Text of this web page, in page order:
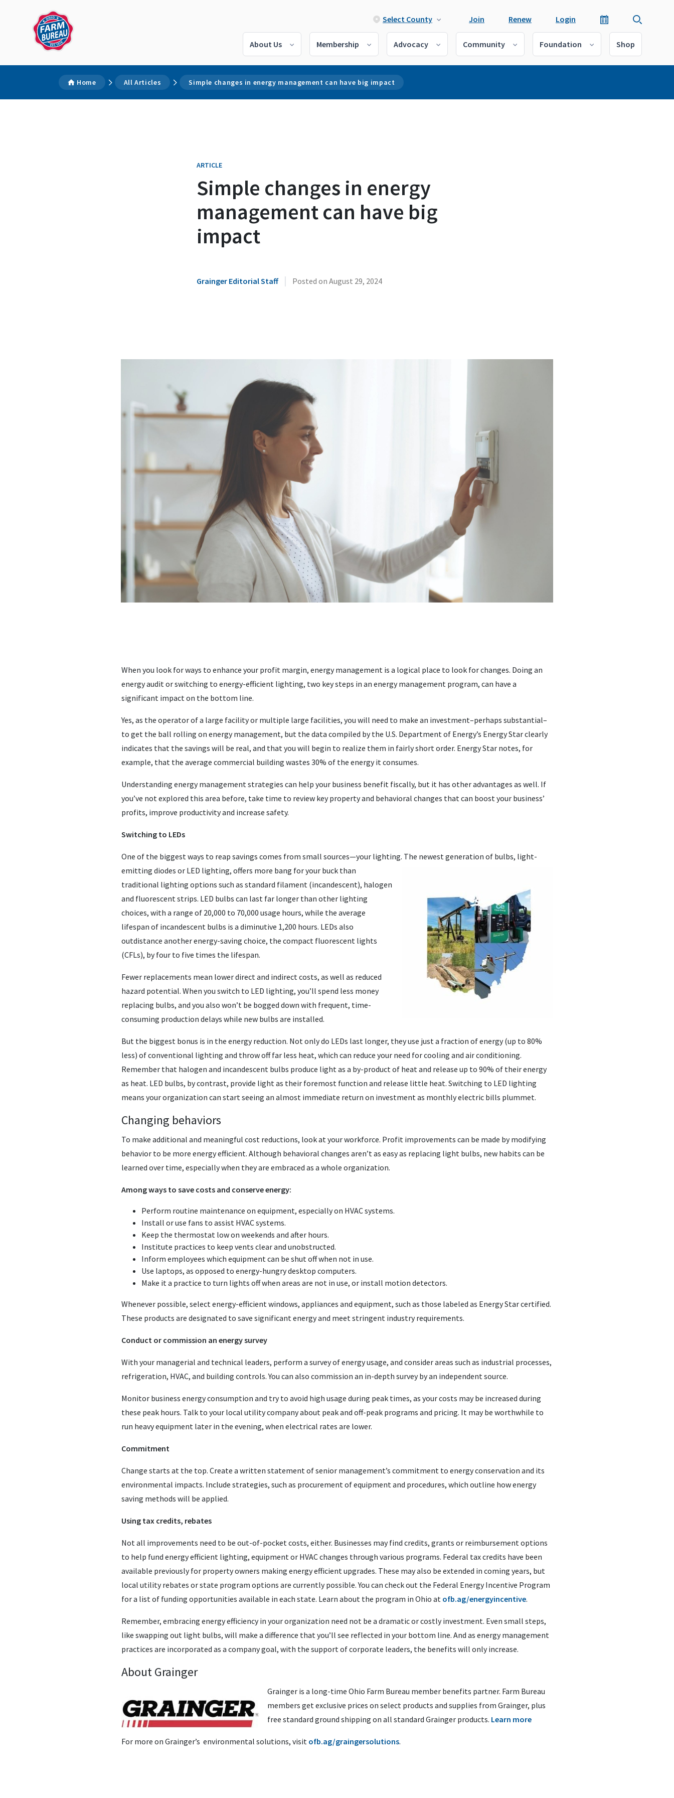
Select County Join Renew Login
About Us Membership Advocacy Community Foundation Shop
Home All Articles Simple changes in energy management can have big impact
ARTICLE
Simple changes in energy
management can have big
impact
Grainger Editorial Staff | Posted on August 29, 2024
When you look for ways to enhance your profit margin, energy management is a logical place to look for changes. Doing an
energy audit or switching to energy-efficient lighting, two key steps in an energy management program, can have a
significant impact on the bottom line.
Yes, as the operator of a large facility or multiple large facilities, you will need to make an investment–perhaps substantial–
to get the ball rolling on energy management, but the data compiled by the U.S. Department of Energy’s Energy Star clearly
indicates that the savings will be real, and that you will begin to realize them in fairly short order. Energy Star notes, for
example, that the average commercial building wastes 30% of the energy it consumes.
Understanding energy management strategies can help your business benefit fiscally, but it has other advantages as well. If
you’ve not explored this area before, take time to review key property and behavioral changes that can boost your business’
profits, improve productivity and increase safety.
Switching to LEDs
One of the biggest ways to reap savings comes from small sources—your lighting. The newest generation of bulbs, light-
emitting diodes or LED lighting, offers more bang for your buck than
traditional lighting options such as standard filament (incandescent), halogen
and fluorescent strips. LED bulbs can last far longer than other lighting
choices, with a range of 20,000 to 70,000 usage hours, while the average
lifespan of incandescent bulbs is a diminutive 1,200 hours. LEDs also
outdistance another energy-saving choice, the compact fluorescent lights
(CFLs), by four to five times the lifespan.
Fewer replacements mean lower direct and indirect costs, as well as reduced
hazard potential. When you switch to LED lighting, you’ll spend less money
replacing bulbs, and you also won’t be bogged down with frequent, time-
consuming production delays while new bulbs are installed.
But the biggest bonus is in the energy reduction. Not only do LEDs last longer, they use just a fraction of energy (up to 80%
less) of conventional lighting and throw off far less heat, which can reduce your need for cooling and air conditioning.
Remember that halogen and incandescent bulbs produce light as a by-product of heat and release up to 90% of their energy
as heat. LED bulbs, by contrast, provide light as their foremost function and release little heat. Switching to LED lighting
means your organization can start seeing an almost immediate return on investment as monthly electric bills plummet.
Changing behaviors
To make additional and meaningful cost reductions, look at your workforce. Profit improvements can be made by modifying
behavior to be more energy efficient. Although behavioral changes aren’t as easy as replacing light bulbs, new habits can be
learned over time, especially when they are embraced as a whole organization.
Among ways to save costs and conserve energy:
Perform routine maintenance on equipment, especially on HVAC systems.
Install or use fans to assist HVAC systems.
Keep the thermostat low on weekends and after hours.
Institute practices to keep vents clear and unobstructed.
Inform employees which equipment can be shut off when not in use.
Use laptops, as opposed to energy-hungry desktop computers.
Make it a practice to turn lights off when areas are not in use, or install motion detectors.
Whenever possible, select energy-efficient windows, appliances and equipment, such as those labeled as Energy Star certified.
These products are designated to save significant energy and meet stringent industry requirements.
Conduct or commission an energy survey
With your managerial and technical leaders, perform a survey of energy usage, and consider areas such as industrial processes,
refrigeration, HVAC, and building controls. You can also commission an in-depth survey by an independent source.
Monitor business energy consumption and try to avoid high usage during peak times, as your costs may be increased during
these peak hours. Talk to your local utility company about peak and off-peak programs and pricing. It may be worthwhile to
run heavy equipment later in the evening, when electrical rates are lower.
Commitment
Change starts at the top. Create a written statement of senior management’s commitment to energy conservation and its
environmental impacts. Include strategies, such as procurement of equipment and procedures, which outline how energy
saving methods will be applied.
Using tax credits, rebates
Not all improvements need to be out-of-pocket costs, either. Businesses may find credits, grants or reimbursement options
to help fund energy efficient lighting, equipment or HVAC changes through various programs. Federal tax credits have been
available previously for property owners making energy efficient upgrades. These may also be extended in coming years, but
local utility rebates or state program options are currently possible. You can check out the Federal Energy Incentive Program
for a list of funding opportunities available in each state. Learn about the program in Ohio at ofb.ag/energyincentive.
Remember, embracing energy efficiency in your organization need not be a dramatic or costly investment. Even small steps,
like swapping out light bulbs, will make a difference that you’ll see reflected in your bottom line. And as energy management
practices are incorporated as a company goal, with the support of corporate leaders, the benefits will only increase.
About Grainger
Grainger is a long-time Ohio Farm Bureau member benefits partner. Farm Bureau
members get exclusive prices on select products and supplies from Grainger, plus
free standard ground shipping on all standard Grainger products. Learn more
For more on Grainger’s environmental solutions, visit ofb.ag/graingersolutions.